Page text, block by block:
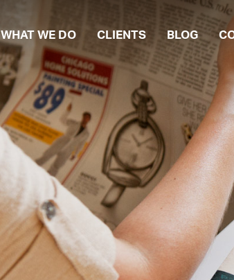
WHAT WE DO CLIENTS BLOG